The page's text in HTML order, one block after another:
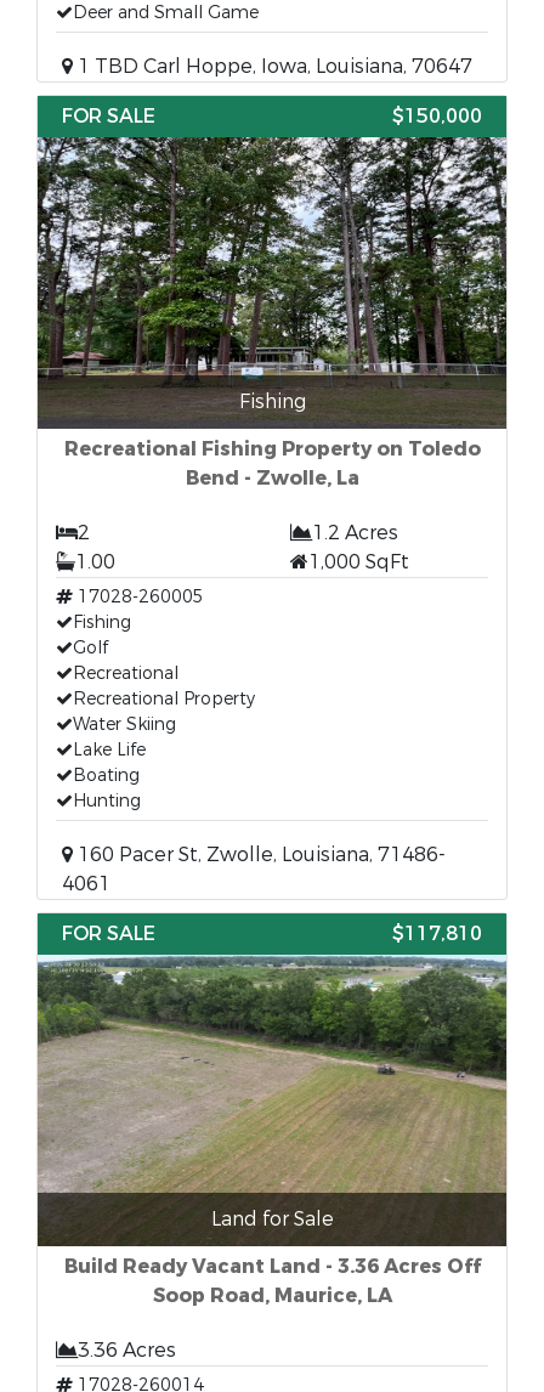
Deer and Small Game
1 TBD Carl Hoppe, Iowa, Louisiana, 70647
FOR SALE
$150,000
Fishing
Recreational Fishing Property on Toledo
Bend - Zwolle, La
2
1.2 Acres
1.00
1,000 SqFt
17028-260005
Fishing
Golf
Recreational
Recreational Property
Water Skiing
Lake Life
Boating
Hunting
160 Pacer St, Zwolle, Louisiana, 71486-
4061
FOR SALE
$117,810
Land for Sale
Build Ready Vacant Land - 3.36 Acres Off
Soop Road, Maurice, LA
3.36 Acres
17028-260014